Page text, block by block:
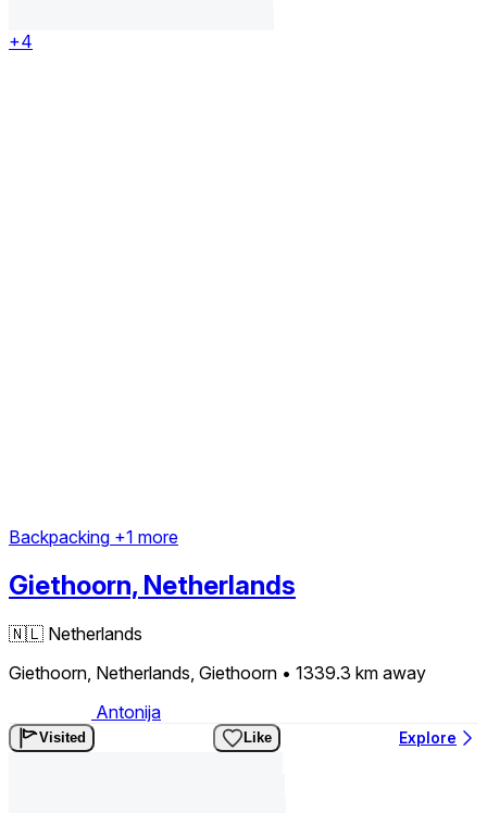
+4
Backpacking +1 more
Giethoorn, Netherlands
🇳🇱 Netherlands
Giethoorn, Netherlands, Giethoorn • 1339.3 km away
Antonija
Visited Like Explore